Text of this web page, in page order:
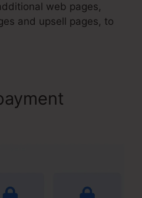
web pages,
and upsell pages, to